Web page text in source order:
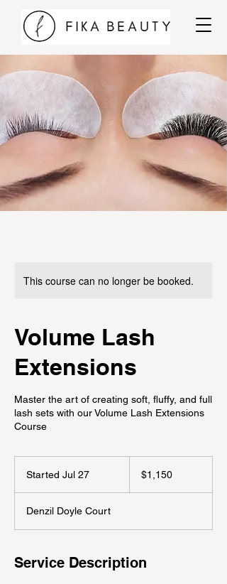
This course can no longer be booked.
Volume Lash
Extensions
Master the art of creating soft, fluffy, and full
lash sets with our Volume Lash Extensions
Course
Started Jul 27
r
t
J
dollars$1,150
Denzil Doyle Court
Service Description